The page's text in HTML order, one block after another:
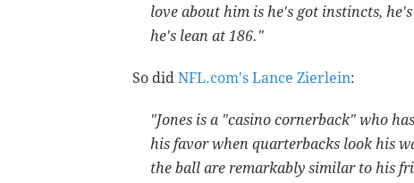
love about him is he's got instincts,
he's lean at 186."
So did NFL.com's Lance Zierlein:
"Jones is a "casino cornerback" who
his favor when quarterbacks look his
the ball are remarkably similar to his